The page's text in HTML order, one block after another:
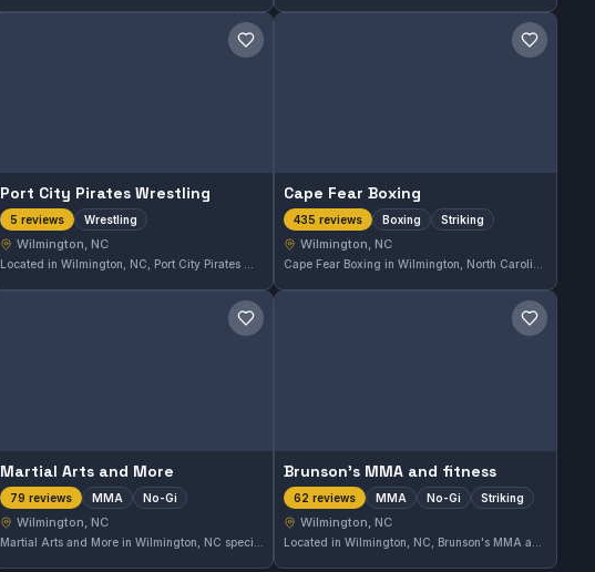
Save gym
Port City Pirates Wrestling
5 reviews Wrestling
Wilmington, NC
Save gym
Cape Fear Boxing
435 reviews Boxing Striking
Wilmington, NC
Save gym
Martial Arts and More
79 reviews MMA No-Gi
Wilmington, NC
Save gym
Brunson's MMA and fitness
62 reviews MMA No-Gi Striking
Wilmington, NC